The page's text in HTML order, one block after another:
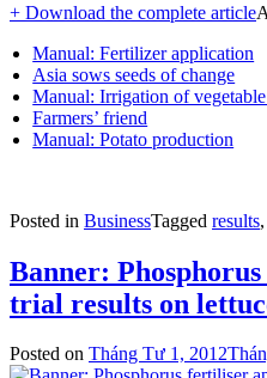
+ Download the complete article
Manual: Fertilizer application
Asia sows seeds of change
Manual: Irrigation of
Farmers’ friend
Manual: Potato production
Posted in BusinessTagged results,
Banner:
trial results on
Posted on Tháng Tư 1, 2012